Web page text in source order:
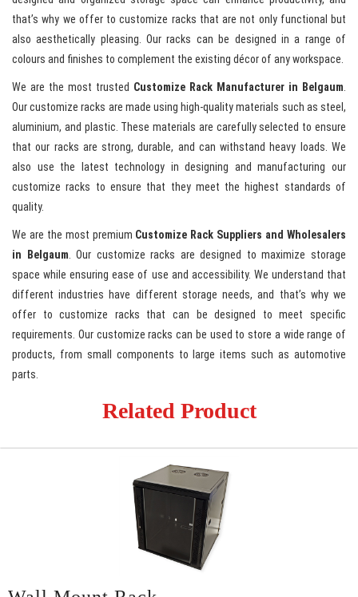
that’s why we offer to customize racks that are not only functional but
also aesthetically pleasing. Our racks can be designed in a range of
colours and finishes to complement the existing décor of any workspace.
We are the most trusted Customize Rack Manufacturer in Belgaum.
Our customize racks are made using high-quality materials such as steel,
aluminium, and plastic. These materials are carefully selected to ensure
that our racks are strong, durable, and can withstand heavy loads. We
also use the latest technology in designing and manufacturing our
customize racks to ensure that they meet the highest standards of
quality.
We are the most premium Customize Rack Suppliers and Wholesalers
in Belgaum. Our customize racks are designed to maximize storage
space while ensuring ease of use and accessibility. We understand that
different industries have different storage needs, and that’s why we
offer to customize racks that can be designed to meet specific
requirements. Our customize racks can be used to store a wide range of
products, from small components to large items such as automotive
parts.
Related Product